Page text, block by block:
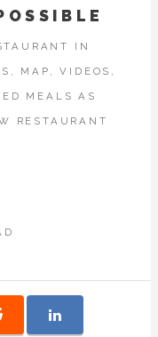
IN
MAP, VIDEOS,
MEALS AS
RESTAURANT